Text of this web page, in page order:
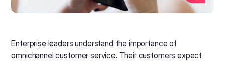
Enterprise leaders understand the importance of
omnichannel customer service. Their customers expect